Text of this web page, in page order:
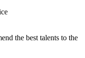
the best talents to the